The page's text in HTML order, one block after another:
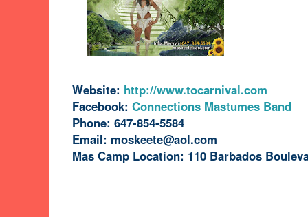
Website: http://www.tocarnival.com
Facebook: Connections Mastumes Band
Phone: 647-854-5584
Email: moskeete@aol.com
Mas Camp Location: 110 Barbados